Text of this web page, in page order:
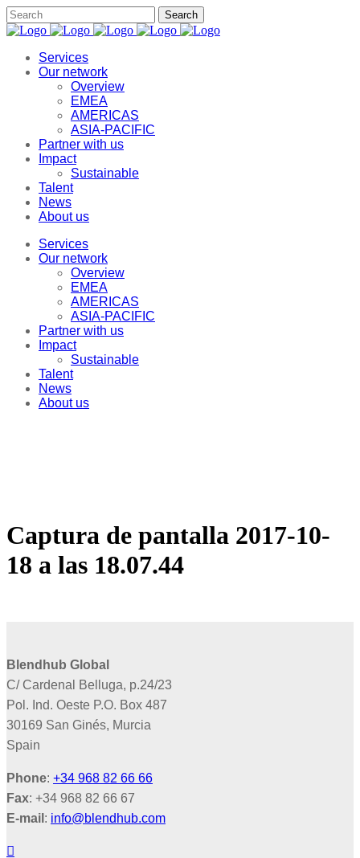
Services
Our network
Overview
EMEA
AMERICAS
ASIA-PACIFIC
Partner with us
Impact
Sustainable
Talent
News
About us
Services
Our network
Overview
EMEA
AMERICAS
ASIA-PACIFIC
Partner with us
Impact
Sustainable
Talent
News
About us
Captura de pantalla 2017-10-
18 a las 18.07.44
Blendhub Global
C/ Cardenal Belluga, p.24/23
Pol. Ind. Oeste P.O. Box 487
30169 San Ginés, Murcia
Spain
Phone: +34 968 82 66 66
Fax: +34 968 82 66 67
E-mail : info@blendhub.com